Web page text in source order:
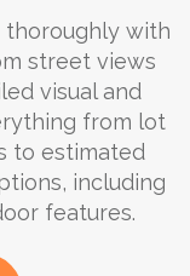
thoroughly with
street views
visual and
from lot
to estimated
including
features.